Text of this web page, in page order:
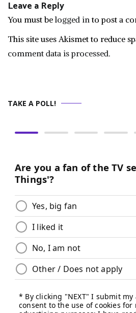
Leave a Reply
You must belogged into post a
This site uses Akismet to reduce
comment data is processed.
TAKE A POLL!